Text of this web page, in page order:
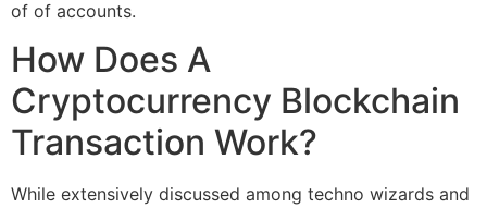
of of accounts.
How Does A
Cryptocurrency Blockchain
Transaction Work?
While extensively discussed among techno wizards and